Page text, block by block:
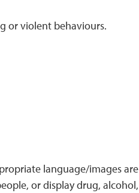
or violent behaviours.
language/images are
or display drug, alcohol,